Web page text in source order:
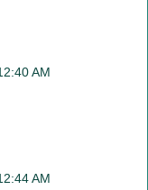
AM
AM